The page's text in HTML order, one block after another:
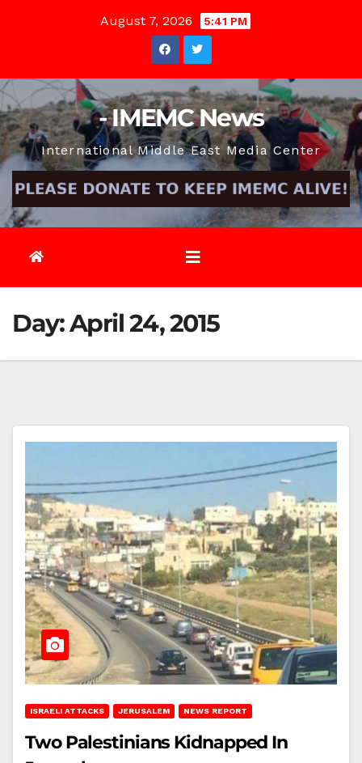
August 7, 2026 5:41 PM
- IMEMC News
International Middle East Media Center
Day:April 24, 2015
ISRAELI ATTACKS JERUSALEM NEWS REPORT
Two Palestinians Kidnapped In